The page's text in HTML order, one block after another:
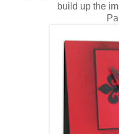
build up the